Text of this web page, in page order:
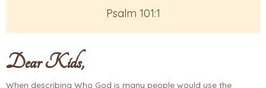
Psalm 101:1
Dear Kids,
When describing Who God is many people would use the